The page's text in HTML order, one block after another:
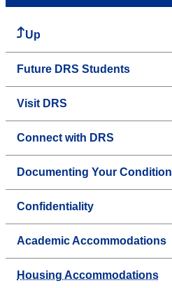
Up
Future DRS Students
Visit DRS
Connect with DRS
Documenting Your Condition
Confidentiality
Academic Accommodations
Housing Accommodations